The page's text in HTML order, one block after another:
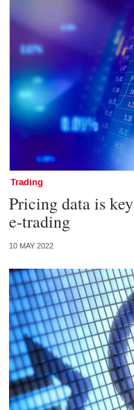
Trading
Pricing data is
e-trading
10 MAY 2022